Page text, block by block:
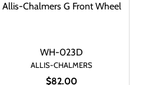
Allis-Chalmers G Front Wheel
ALLIS-CHALMERS
$82.00
WH-023D